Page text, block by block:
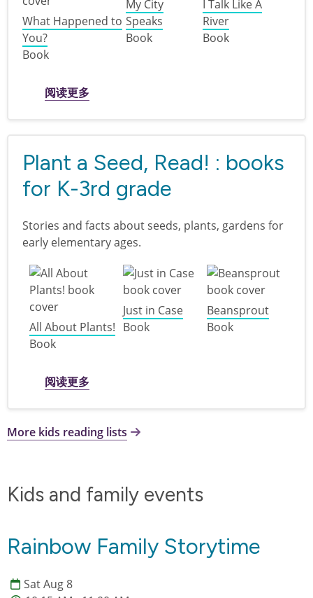
What Happened to
You?
Book
My City
Speaks
Book
I Talk Like A
River
Book
阅读更多关于 Disability Pride for kids
Plant a Seed, Read! : books
for K-3rd grade
Stories and facts about seeds, plants, gardens for
early elementary ages.
All About Plants!
Book
Just in Case
Book
Beansprout
Book
阅读更多关于 Plant a Seed, Read! : books for K-3rd
More kids reading lists
Kids and family events
Rainbow Family Storytime
Sat Aug 8